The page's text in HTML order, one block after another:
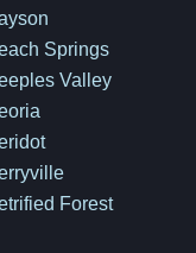
Springs
Valley
Forest